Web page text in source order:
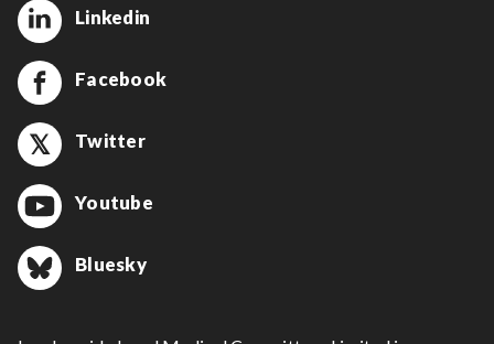
Linkedin
Facebook
Twitter
Youtube
Bluesky